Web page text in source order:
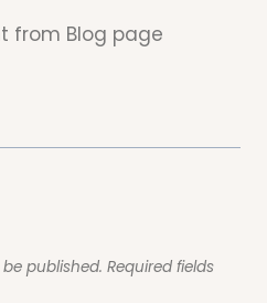
from Blog page
published. Required fields